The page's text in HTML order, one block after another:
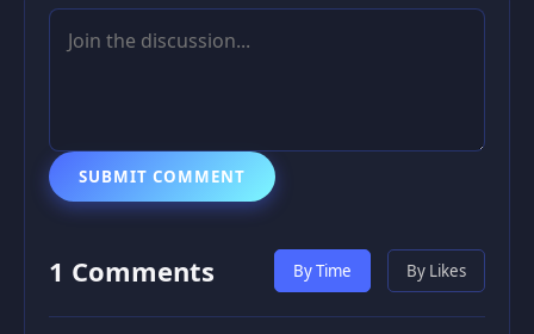
SUBMIT COMMENT
1 Comments By Time By Likes